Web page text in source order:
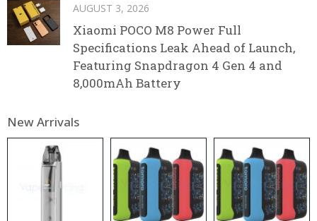
AUGUST 3, 2026
Xiaomi POCO M8 Power Full
Specifications Leak Ahead of Launch,
Featuring Snapdragon 4 Gen 4 and
8,000mAh Battery
New Arrivals